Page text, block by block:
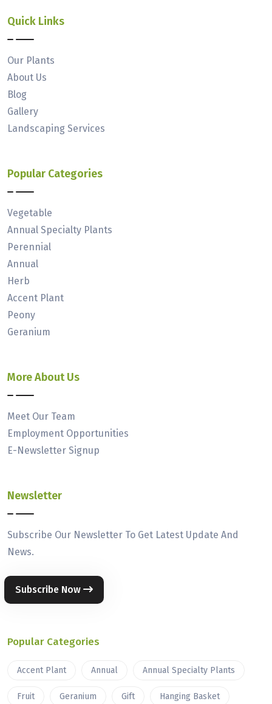
Quick Links
Our Plants
About Us
Blog
Gallery
Landscaping Services
Popular Categories
Vegetable
Annual Specialty Plants
Perennial
Annual
Herb
Accent Plant
Peony
Geranium
More About Us
Meet Our Team
Employment Opportunities
E-Newsletter Signup
Newsletter
Subscribe Our Newsletter To Get Latest Update And
News.
Subscribe Now
Popular Categories
Accent Plant Annual Annual Specialty Plants
Fruit Geranium Gift Hanging Basket